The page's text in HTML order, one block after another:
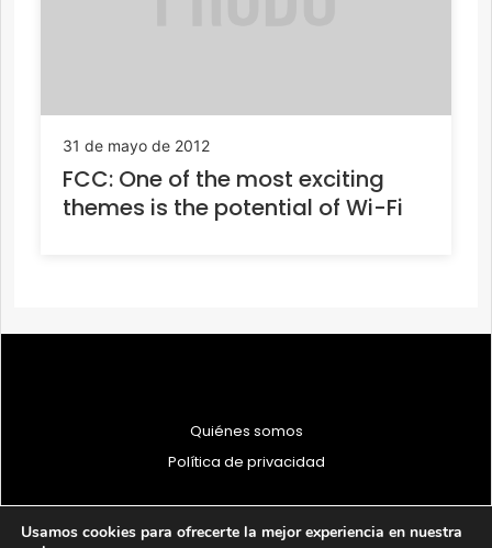
31 de mayo de 2012
FCC: One of the most exciting
themes is the potential of Wi-Fi
Quiénes somos
Política de privacidad
Usamos cookies para ofrecerte la mejor experiencia en nuestra